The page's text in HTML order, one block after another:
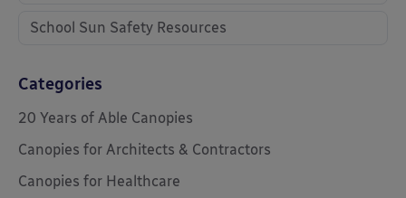
School Sun Safety Resources
Categories
20 Years of Able Canopies
Canopies for Architects & Contractors
Canopies for Healthcare